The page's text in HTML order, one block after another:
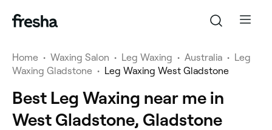
Home • Waxing Salon • Leg Waxing • Australia •
Leg
Waxing Gladstone • Leg Waxing West Gladstone
Best Leg Waxing near me in
West Gladstone, Gladstone